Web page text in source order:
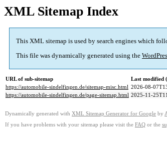
XML Sitemap Index
This XML sitemap is used by search engines which
This file was dynamically generated using the
URL of sub-sitemap
Last modified
https://automobile-sindelfingen.de/sitemap-misc.html 2026-08-
https://automobile-sindelfingen.de/page-sitemap.html 2025-11-
Dynamically generated with XML Sitemap Generator for Google by
If you have problems with your sitemap please visit the FAQ or the